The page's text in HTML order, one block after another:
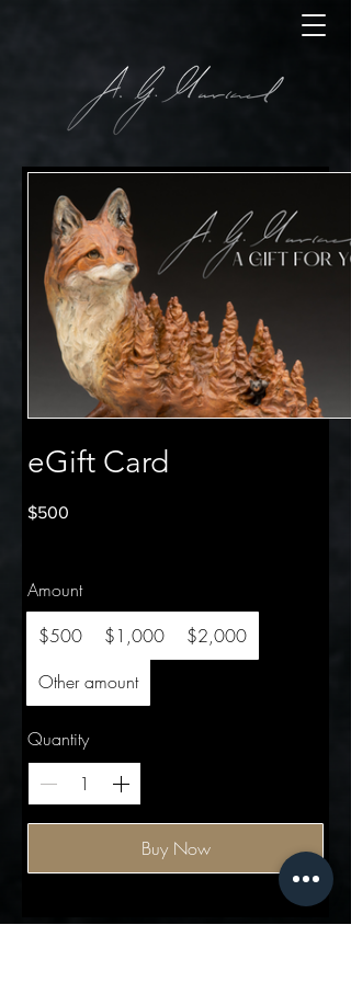
eGift Card
$500
Amount
$500
$1,000
$2,000
Other amount
Quantity
Buy Now